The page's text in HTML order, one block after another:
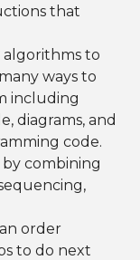
that
to
ways to
including
diagrams, and
code.
combining
order
to do next